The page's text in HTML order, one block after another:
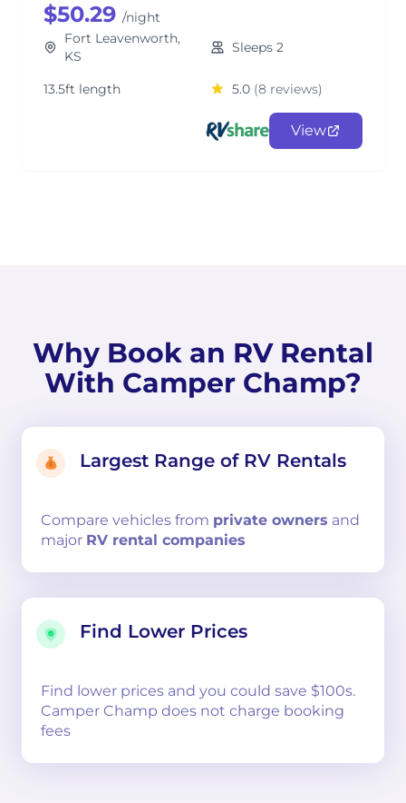
$50.29 /night
Fort Leavenworth,
KS
Sleeps 2
13.5ft length 5.0 (8 reviews)
View
Why Book an RV Rental
With Camper Champ?
Largest Range of RV Rentals
Compare vehicles from private owners and
major RV rental companies
Find Lower Prices
Find lower prices and you could save $100s.
Camper Champ does not charge booking
fees